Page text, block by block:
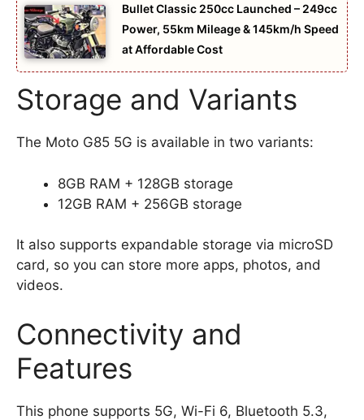
Bullet Classic 250cc Launched – 249cc
Power, 55km Mileage & 145km/h Speed
at Affordable Cost
Storage and Variants
The Moto G85 5G is available in two variants:
8GB RAM + 128GB storage
12GB RAM + 256GB storage
It also supports expandable storage via microSD
card, so you can store more apps, photos, and
videos.
Connectivity and
Features
This phone supports 5G, Wi-Fi 6, Bluetooth 5.3,